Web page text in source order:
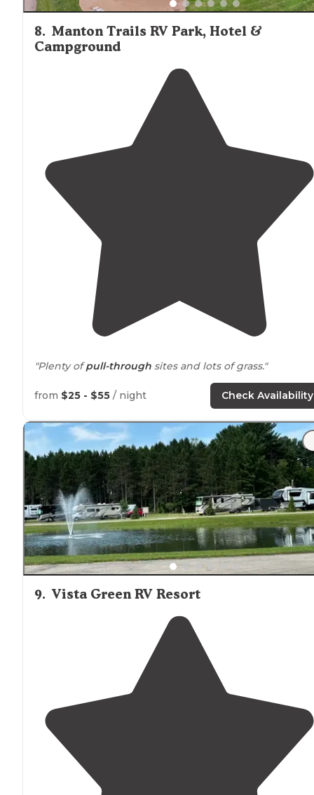
8. Manton Trails RV Park, Hotel &
Campground
"Plenty ofpull-through sites and lots of grass."
"A hidden gem nearCadillac. It’s nice andquietand
clean, bathrooms aren’t too far from campsites.
hookups are provided andfire pits. We even got free
firewood. Fun visit!"
from $25 - $55 / night Check Availability
9. Vista Green RV Resort